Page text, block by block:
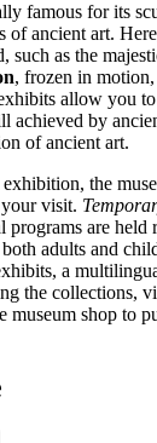
famous for its
of ancient art.
such as the
, frozen in
allow you
achieved by
of ancient art.
the
visit.
programs are held
adults and
a
the collections,
museum shop to